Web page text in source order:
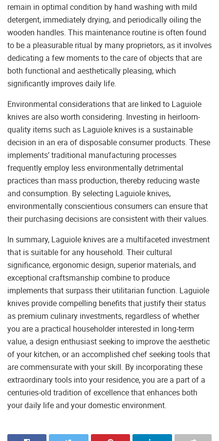
remain in optimal condition by hand washing with mild
detergent, immediately drying, and periodically oiling the
wooden handles. This maintenance routine is often found
to be a pleasurable ritual by many proprietors, as it involves
dedicating a few moments to the care of objects that are
both functional and aesthetically pleasing, which
significantly improves daily life.
Environmental considerations that are linked to Laguiole
knives are also worth considering. Investing in heirloom-
quality items such as Laguiole knives is a sustainable
decision in an era of disposable consumer products. These
implements’ traditional manufacturing processes
frequently employ less environmentally detrimental
practices than mass production, thereby reducing waste
and consumption. By selecting Laguiole knives,
environmentally conscientious consumers can ensure that
their purchasing decisions are consistent with their values.
In summary, Laguiole knives are a multifaceted investment
that is suitable for any household. Their cultural
significance, ergonomic design, superior materials, and
exceptional craftsmanship combine to produce
implements that surpass their utilitarian function. Laguiole
knives provide compelling benefits that justify their status
as premium culinary investments, regardless of whether
you are a practical householder interested in long-term
value, a design enthusiast seeking to improve the aesthetic
of your kitchen, or an accomplished chef seeking tools that
are commensurate with your skill. By incorporating these
extraordinary tools into your residence, you are a part of a
centuries-old tradition of excellence that enhances both
your daily life and your domestic environment.